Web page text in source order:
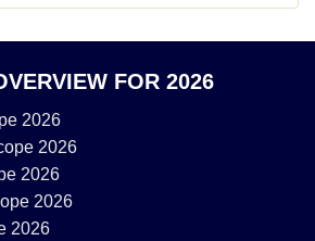
FOR 2026
2026
2026
2026
2026
2026